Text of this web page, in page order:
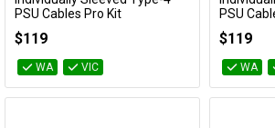
PSU Cables Pro Kit
(Black/White)
CP-8920380
$119
WA VIC
PSU
$119
WA